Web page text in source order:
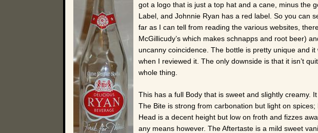
got a logo that is just a top hat and a cane, minus the
Label, and Johnnie Ryan has a red label. So you can
far as I can tell from reading the various websites,
McGillicudy’s which makes schnapps and root beer)
uncanny coincidence. The bottle is pretty unique and
when I reviewed it. The only downside is that it isn’t
whole thing.
This has a full Body that is sweet and slightly creamy.
The Bite is strong from carbonation but light on
Head is a decent height but low on froth and fizzes
any means however. The Aftertaste is a mild sweet